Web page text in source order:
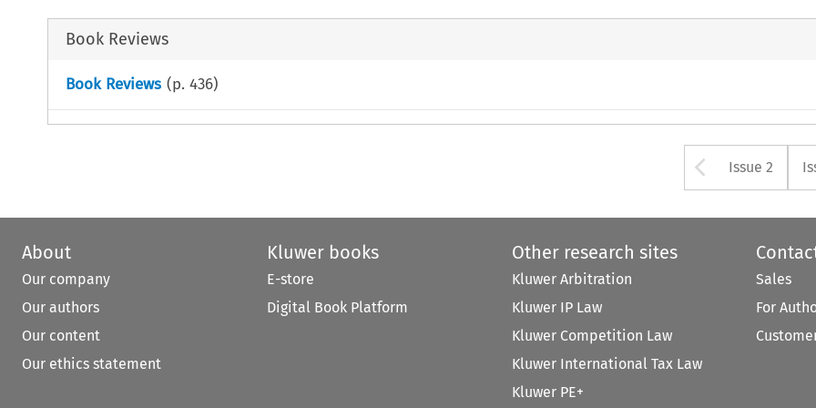
Book Reviews
Book Reviews (p. 436)
Arrow
Issue 2
About
Our company
Our authors
Our content
Our ethics statement
Kluwer books
E-store
Digital Book Platform
Other research sites
Kluwer Arbitration
Kluwer IP Law
Kluwer Competition Law
Kluwer International Tax Law
Kluwer PE+
Sales
For